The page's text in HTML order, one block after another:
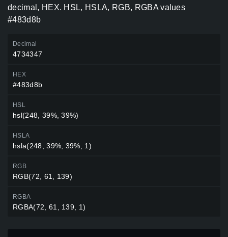
decimal, HEX. HSL, HSLA, RGB, RGBA values
#483d8b
Decimal
4734347
HEX
#483d8b
HSL
hsl(248, 39%, 39%)
HSLA
hsla(248, 39%, 39%, 1)
RGB
RGB(72, 61, 139)
RGBA
RGBA(72, 61, 139, 1)